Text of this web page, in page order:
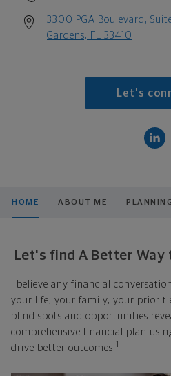
3300 PGA Boulevard,
Gardens, FL 33410
Let's
HOME ABOUT ME PLANNING
Let's find A Better
I believe any financial
your life, your family, your
blind spots and opportunities
comprehensive financial plan
drive better outcomes. 1